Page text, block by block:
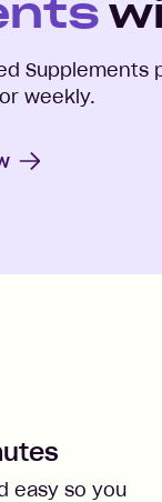
Supplements
weekly.
easy so you